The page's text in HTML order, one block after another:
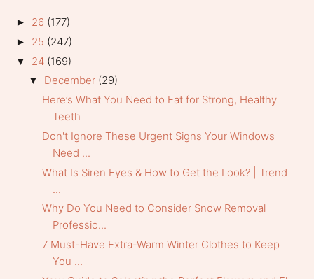
► 26 (177)
► 25 (247)
▼ 24 (169)
▼ December (29)
Here’s What You Need to Eat for Strong, Healthy
Teeth
Don't Ignore These Urgent Signs Your Windows
Need ...
What Is Siren Eyes & How to Get the Look? | Trend
...
Why Do You Need to Consider Snow Removal
Professio...
7 Must-Have Extra-Warm Winter Clothes to Keep
You ...